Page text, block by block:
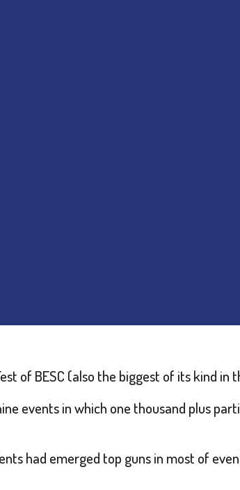
of BESC (also the biggest of its kind in
events in which one thousand plus
had emerged top guns in most of